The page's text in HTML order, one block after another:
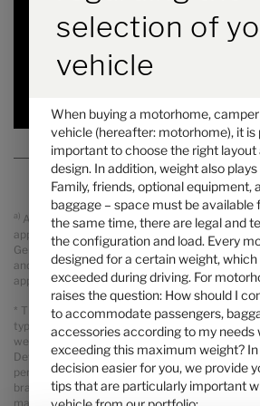
Length Technically permissible
a) All prices are recommended retail prices in
applicable VAT, On The Road Charges (OTR
Germany, registration and PDI). Possible import
and will be charged separately. Your local
applicable prices, taxes and duties for your
* The specified mass in running order is a
type-approval procedure. Due to
weighed mass in running order may deviate
Deviations of up to ± 5 % of the mass in
permissible and possible. The permissible range
brackets after the mass in running order. The
mass for optional equipment is a calculated
selection of
vehicle
When buying a motorhome,
vehicle (hereafter: motorhome), it is
important to choose the right layout
design. In addition, weight also
Family, friends, optional equipment,
baggage – space must be available
the same time, there are legal and
the configuration and load. Every
designed for a certain weight,
exceeded during driving. For
raises the question: How should I
to accommodate passengers,
accessories according to my
exceeding this maximum weight?
decision easier for you, we provide
tips that are particularly important